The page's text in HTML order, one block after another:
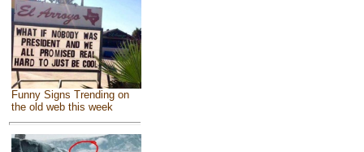
Funny Signs Trending on
the old web this week